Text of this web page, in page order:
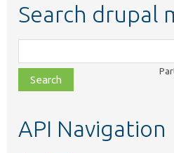
Search drupal
class,
file,
topic,
API Navigation